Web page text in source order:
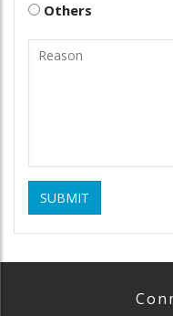
Others
SUBMIT